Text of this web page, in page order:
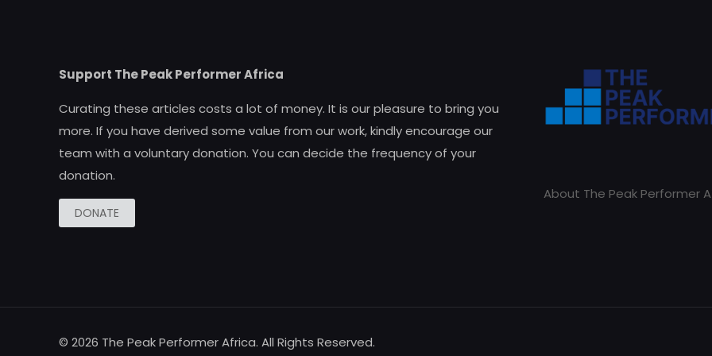
Support The Peak Performer Africa
Curating these articles costs a lot of money. It is our pleasure to bring you
more. If you have derived some value from our work, kindly encourage our
team with a voluntary donation. You can decide the frequency of your
donation.
DONATE
About The Peak Performer
© 2026 The Peak Performer Africa. All Rights Reserved.